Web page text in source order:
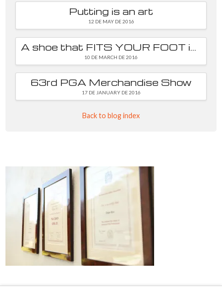
Putting is an art
12 DE MAY DE 2016
A shoe that FITS YOUR FOOT is essential
10 DE MARCH DE 2016
63rd PGA Merchandise Show
17 DE JANUARY DE 2016
Back to blog index